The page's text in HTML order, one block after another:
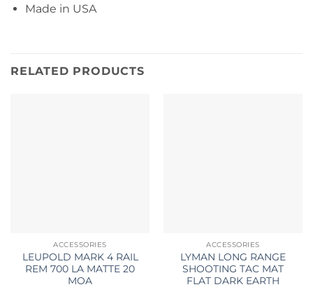
Made in USA
RELATED PRODUCTS
ACCESSORIES
LEUPOLD MARK 4 RAIL
REM 700 LA MATTE 20
MOA
ACCESSORIES
LYMAN LONG RANGE
SHOOTING TAC MAT
FLAT DARK EARTH